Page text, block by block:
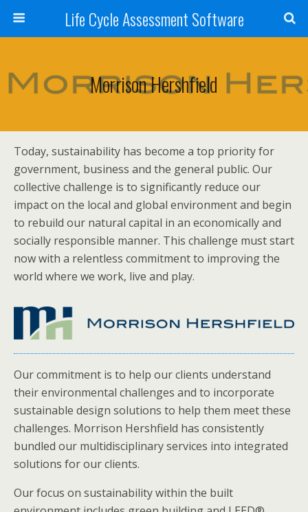
Life Cycle Assessment Software
Morrison Hershfield
Today, sustainability has become a top priority for
government, business and the general public. Our
collective challenge is to significantly reduce our
impact on the local and global environment and begin
to rebuild our natural capital in an economically and
socially responsible manner. This challenge must start
now with a relentless commitment to improving the
world where we work, live and play.
Our commitment is to help our clients understand
their environmental challenges and to incorporate
sustainable design solutions to help them meet these
challenges. Morrison Hershfield has consistently
bundled our multidisciplinary services into integrated
solutions for our clients.
Our focus on sustainability within the built